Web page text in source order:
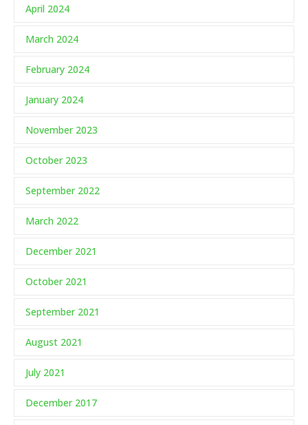
April 2024
March 2024
February 2024
January 2024
November 2023
October 2023
September 2022
March 2022
December 2021
October 2021
September 2021
August 2021
July 2021
December 2017